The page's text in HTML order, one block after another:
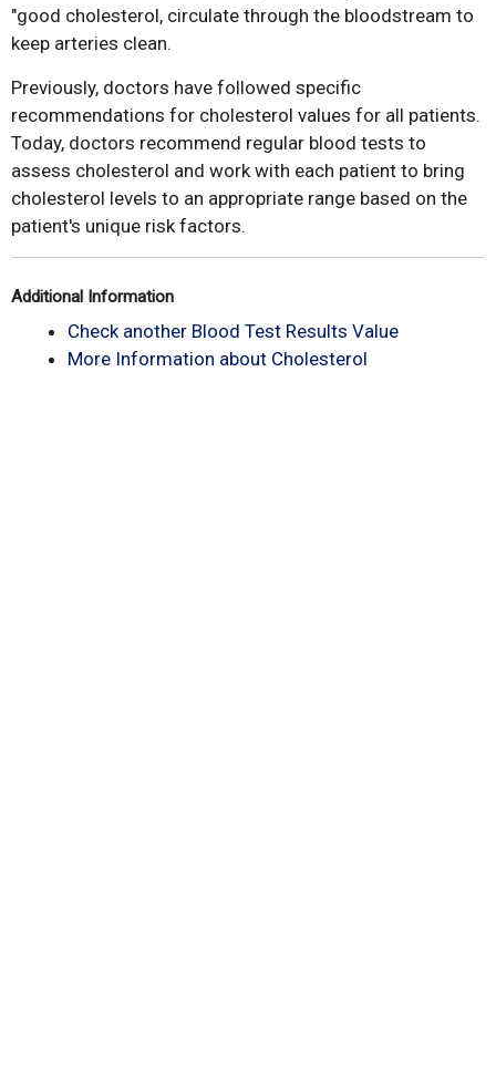
"good cholesterol, circulate through the bloodstream to
keep arteries clean.
Previously, doctors have followed specific
recommendations for cholesterol values for all patients.
Today, doctors recommend regular blood tests to
assess cholesterol and work with each patient to bring
cholesterol levels to an appropriate range based on the
patient's unique risk factors.
Additional Information
Check another Blood Test Results Value
More Information about Cholesterol